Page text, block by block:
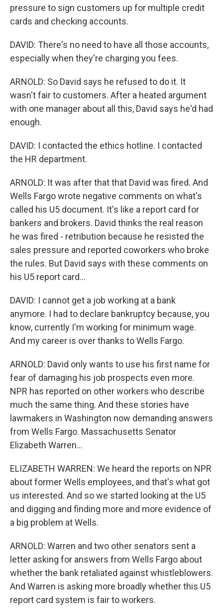
pressure to sign customers up for multiple credit
cards and checking accounts.
DAVID: There's no need to have all those accounts,
especially when they're charging you fees.
ARNOLD: So David says he refused to do it. It
wasn't fair to customers. After a heated argument
with one manager about all this, David says he'd had
enough.
DAVID: I contacted the ethics hotline. I contacted
the HR department.
ARNOLD: It was after that that David was fired. And
Wells Fargo wrote negative comments on what's
called his U5 document. It's like a report card for
bankers and brokers. David thinks the real reason
he was fired - retribution because he resisted the
sales pressure and reported coworkers who broke
the rules. But David says with these comments on
his U5 report card...
DAVID: I cannot get a job working at a bank
anymore. I had to declare bankruptcy because, you
know, currently I'm working for minimum wage.
And my career is over thanks to Wells Fargo.
ARNOLD: David only wants to use his first name for
fear of damaging his job prospects even more.
NPR has reported on other workers who describe
much the same thing. And these stories have
lawmakers in Washington now demanding answers
from Wells Fargo. Massachusetts Senator
Elizabeth Warren...
ELIZABETH WARREN: We heard the reports on NPR
about former Wells employees, and that's what got
us interested. And so we started looking at the U5
and digging and finding more and more evidence of
a big problem at Wells.
ARNOLD: Warren and two other senators sent a
letter asking for answers from Wells Fargo about
whether the bank retaliated against whistleblowers.
And Warren is asking more broadly whether this U5
report card system is fair to workers.